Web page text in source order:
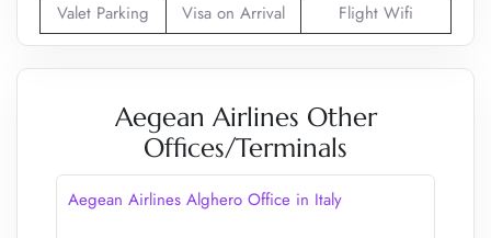
Valet Parking Visa on Arrival Flight Wifi
Aegean Airlines Other
Offices/Terminals
Aegean Airlines Alghero Office in Italy